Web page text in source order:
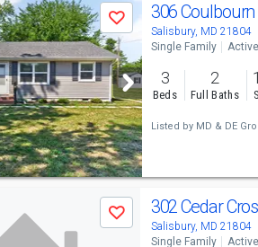
Save 306
Salisbury, MD 21804
Single Family
Active
3
Beds
2
Full Baths
Listed by MD & DE
Save 302 Cedar
Salisbury, MD 21804
Single Family
Active